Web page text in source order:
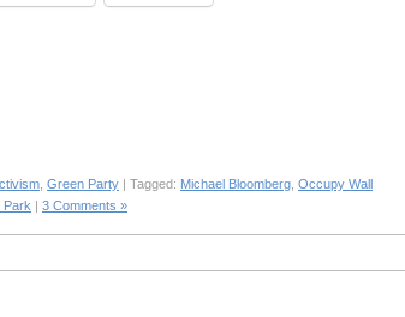
Green Party | Tagged: Michael Bloomberg Occupy Wall
Park | 3 Comments »